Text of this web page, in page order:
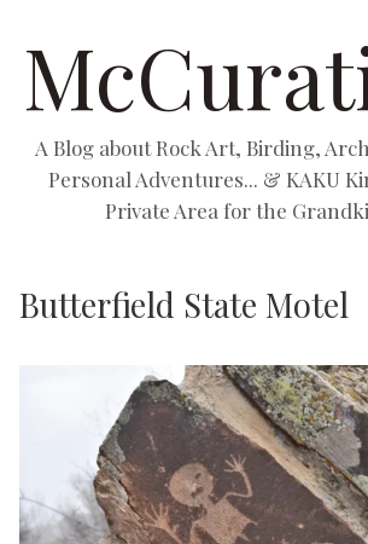
A Blog about Rock Art, Birding,
Personal Adventures... & KAKU
Private Area for the
Butterfield State Motel